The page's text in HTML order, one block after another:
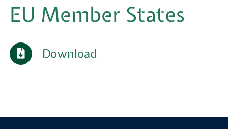
Search
for:
EU Member States
Download